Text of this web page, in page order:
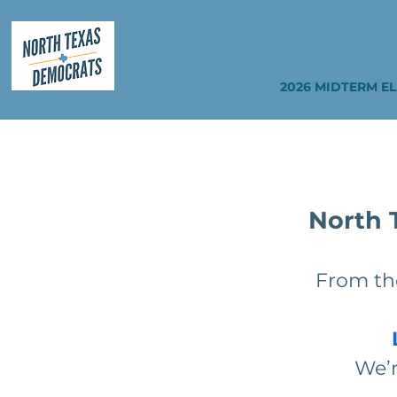
2026 MIDTERM
North
From